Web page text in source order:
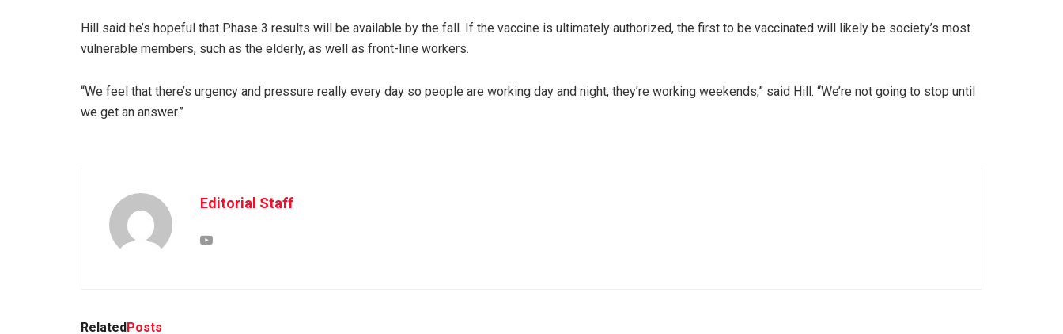
Hill said he’s hopeful that Phase 3 results will be available by the fall. If the vaccine is ultimately authorized, the first to be vaccinated will likely be society’s most
vulnerable members, such as the elderly, as well as front-line workers.
“We feel that there’s urgency and pressure really every day so people are working day and night, they’re working weekends,” said Hill. “We’re not going to stop until
we get an answer.”
Editorial Staff
Related Posts